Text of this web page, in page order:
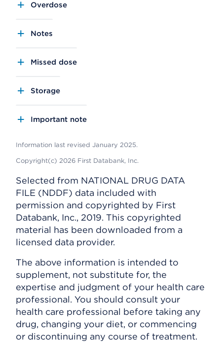
Overdose
Notes
Missed dose
Storage
Important note
Information last revised January 2025.
Copyright(c) 2026 First Databank, Inc.
Selected from NATIONAL DRUG DATA
FILE (NDDF) data included with
permission and copyrighted by First
Databank, Inc., 2019. This copyrighted
material has been downloaded from a
licensed data provider.
The above information is intended to
supplement, not substitute for, the
expertise and judgment of your health care
professional. You should consult your
health care professional before taking any
drug, changing your diet, or commencing
or discontinuing any course of treatment.